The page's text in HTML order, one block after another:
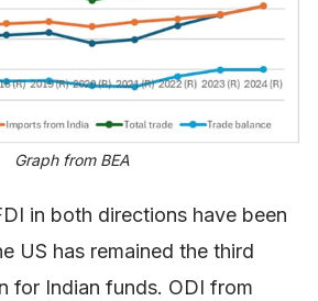
Graph from BEA
in both directions have been
US has remained the third
for Indian funds. ODI from